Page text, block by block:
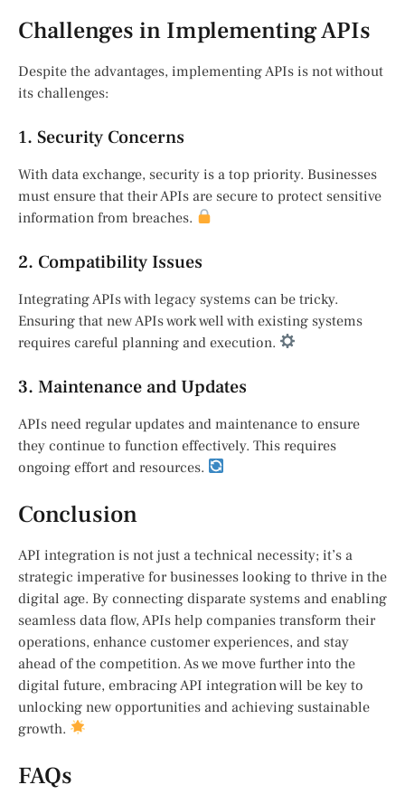
Challenges in Implementing APIs
Despite the advantages, implementing APIs is not without
its challenges:
1. Security Concerns
With data exchange, security is a top priority. Businesses
must ensure that their APIs are secure to protect sensitive
information from breaches.
2. Compatibility Issues
Integrating APIs with legacy systems can be tricky.
Ensuring that new APIs work well with existing systems
requires careful planning and execution.
3. Maintenance and Updates
APIs need regular updates and maintenance to ensure
they continue to function effectively. This requires
ongoing effort and resources.
Conclusion
API integration is not just a technical necessity; it’s a
strategic imperative for businesses looking to thrive in the
digital age. By connecting disparate systems and enabling
seamless data flow, APIs help companies transform their
operations, enhance customer experiences, and stay
ahead of the competition. As we move further into the
digital future, embracing API integration will be key to
unlocking new opportunities and achieving sustainable
growth.
FAQs